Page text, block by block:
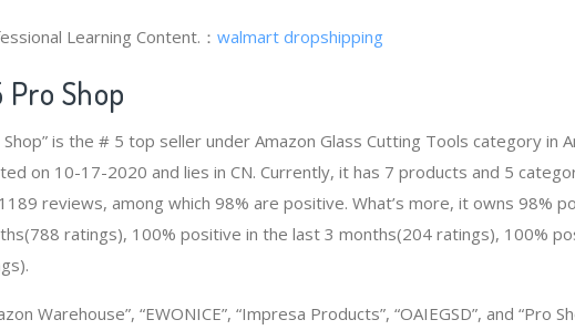
Learning Content.： walmart dropshipping
Shop
Shop” is the # 5 top seller under Amazon Glass Cutting Tools category in
on 10-17-2020 and lies in CN. Currently, it has 7 products and 5
reviews, among which 98% are positive. What’s more, it owns 98%
ratings), 100% positive in the last 3 months(204 ratings), 100%
Warehouse”, “EWONICE”, “Impresa Products”, “OAIEGSD”, and “Pro